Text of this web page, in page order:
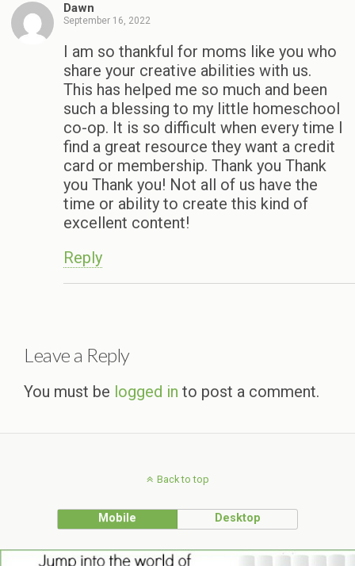
Dawn
September 16, 2022
I am so thankful for moms like you who
share your creative abilities with us.
This has helped me so much and been
such a blessing to my little homeschool
co-op. It is so difficult when every time I
find a great resource they want a credit
card or membership. Thank you Thank
you Thank you! Not all of us have the
time or ability to create this kind of
excellent content!
Reply
Leave a Reply
You must be logged in to post a comment.
Back to top
Mobile Desktop